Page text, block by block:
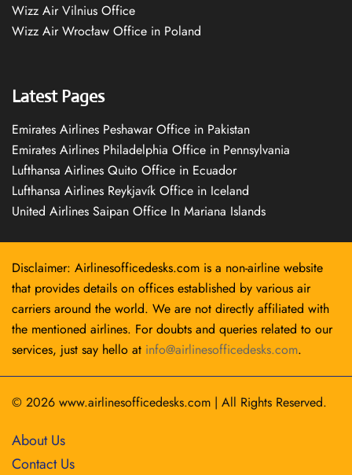
Wizz Air Vilnius Office
Wizz Air Wrocław Office in Poland
Latest Pages
Emirates Airlines Peshawar Office in Pakistan
Emirates Airlines Philadelphia Office in Pennsylvania
Lufthansa Airlines Quito Office in Ecuador
Lufthansa Airlines Reykjavík Office in Iceland
United Airlines Saipan Office In Mariana Islands
Disclaimer: Airlinesofficedesks.com is a non-airline website
that provides details on offices established by various air
carriers around the world. We are not directly affiliated with
the mentioned airlines. For doubts and queries related to our
services, just say hello at info@airlinesofficedesks.com.
© 2026 www.airlinesofficedesks.com | All Rights Reserved.
About Us
Contact Us